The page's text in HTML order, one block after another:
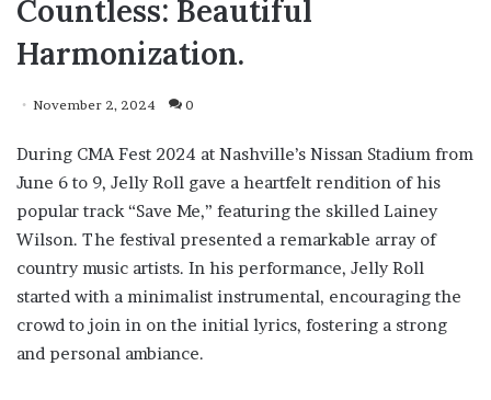
Countless: Beautiful
Harmonization.
November 2, 2024 0
During CMA Fest 2024 at Nashville’s Nissan Stadium from
June 6 to 9, Jelly Roll gave a heartfelt rendition of his
popular track “Save Me,” featuring the skilled Lainey
Wilson. The festival presented a remarkable array of
country music artists. In his performance, Jelly Roll
started with a minimalist instrumental, encouraging the
crowd to join in on the initial lyrics, fostering a strong
and personal ambiance​.